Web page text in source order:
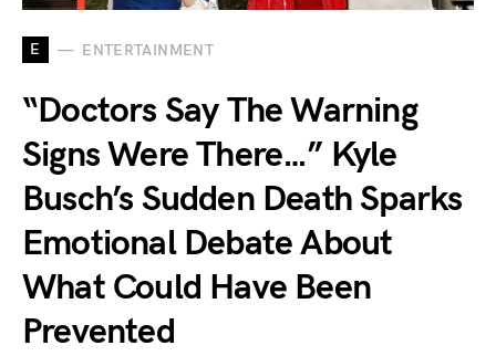
E ENTERTAINMENT
“Doctors Say The Warning
Signs Were There…” Kyle
Busch’s Sudden Death Sparks
Emotional Debate About
What Could Have Been
Prevented